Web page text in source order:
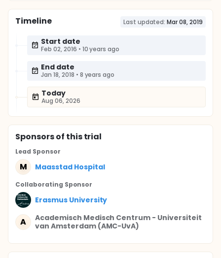
Timeline Last updated: Mar 08, 2019
Start date
Feb 02, 2016 • 10 years ago
End date
Jan 18, 2018 • 8 years ago
Today
Aug 06, 2026
Sponsorsof this trial
Lead Sponsor
M Maasstad Hospital
Collaborating Sponsor
Erasmus University
A
Academisch Medisch Centrum - Universiteit
van Amsterdam (AMC-UvA)